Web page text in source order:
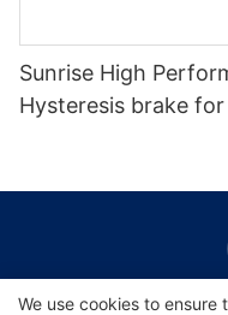
Sunrise High
Hysteresis brake
We use cookies to